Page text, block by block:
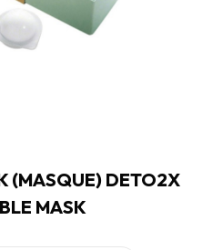
(MASQUE) DETO2X
MASK